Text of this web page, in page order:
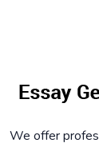
We offer